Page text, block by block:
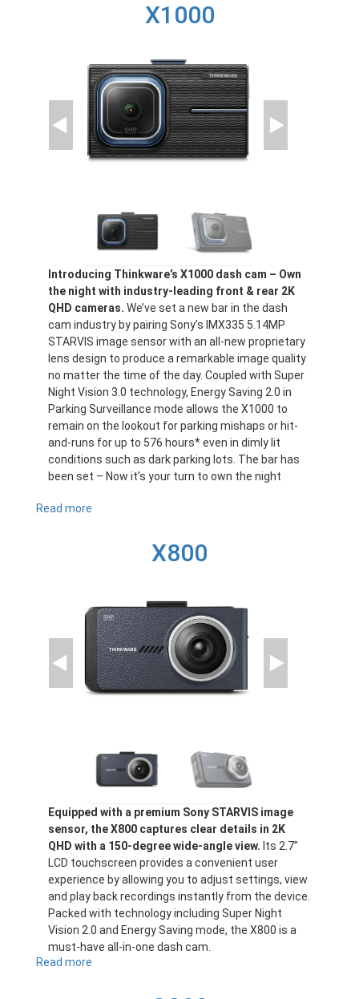
X1000
Introducing Thinkware’s X1000 dash cam – Own
the night with industry-leading front & rear 2K
QHD cameras. We’ve set a new bar in the dash
cam industry by pairing Sony’s IMX335 5.14MP
STARVIS image sensor with an all-new proprietary
lens design to produce a remarkable image quality
no matter the time of the day. Coupled with Super
Night Vision 3.0 technology, Energy Saving 2.0 in
Parking Surveillance mode allows the X1000 to
remain on the lookout for parking mishaps or hit-
and-runs for up to 576 hours* even in dimly lit
conditions such as dark parking lots. The bar has
been set – Now it’s your turn to own the night
Read more
X800
Equipped with a premium Sony STARVIS image
sensor, the X800 captures clear details in 2K
QHD with a 150-degree wide-angle view. Its 2.7”
LCD touchscreen provides a convenient user
experience by allowing you to adjust settings, view
and play back recordings instantly from the device.
Packed with technology including Super Night
Vision 2.0 and Energy Saving mode, the X800 is a
must-have all-in-one dash cam.
Read more